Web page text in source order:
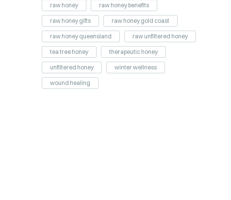
raw honey raw honey benefits
raw honey gifts raw honey gold coast
raw honey queensland raw unfiltered honey
tea tree honey therapeutic honey
unfiltered honey winter wellness
wound healing